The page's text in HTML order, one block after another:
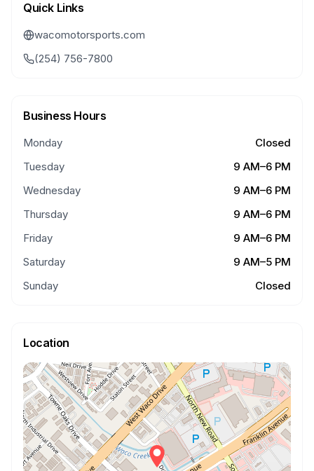
Quick Links
wacomotorsports.com
(254) 756-7800
Business Hours
Monday
Closed
Tuesday
9 AM–6 PM
Wednesday
9 AM–6 PM
Thursday
9 AM–6 PM
Friday
9 AM–6 PM
Saturday
9 AM–5 PM
Sunday
Closed
Location